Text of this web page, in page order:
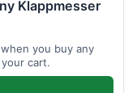
Klappmesser
you buy any
cart.